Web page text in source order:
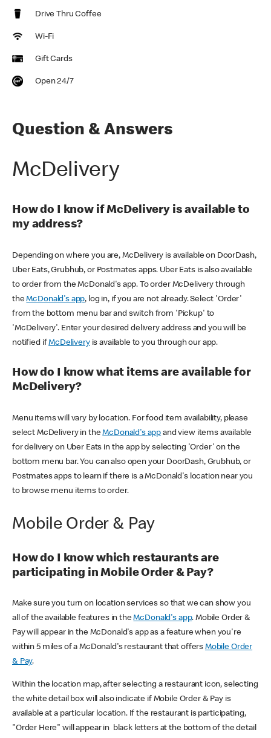
Drive Thru Coffee
Wi-Fi
Gift Cards
Open 24/7
Question & Answers
McDelivery
How do I know if McDelivery is available to
my address?
Depending on where you are, McDelivery is available on DoorDash,
Uber Eats, Grubhub, or Postmates apps. Uber Eats is also available
to order from the McDonald's app. To order McDelivery through
theMcDonald's app, log in, if you are not already. Select 'Order'
from the bottom menu bar and switch from 'Pickup' to
'McDelivery'. Enter your desired delivery address and you will be
notified ifMcDeliveryis available to you through our app.
How do I know what items are available for
McDelivery?
Menu items will vary by location. For food item availability, please
select McDelivery in theMcDonald's app and view items available
for delivery on Uber Eats in the app by selecting 'Order' on the
bottom menu bar. You can also open your DoorDash, Grubhub, or
Postmates apps to learn if there is a McDonald's location near you
to browse menu items to order.
Mobile Order & Pay
How do I know which restaurants are
participating in Mobile Order & Pay?
Make sure you turn on location services so that we can show you
all of the available features in theMcDonald's app. Mobile Order &
Pay will appear in the McDonald's app as a feature when you're
within 5 miles of a McDonald's restaurant that offers Mobile Order
& Pay.
Within the location map, after selecting a restaurant icon, selecting
the white detail box will also indicate if Mobile Order & Pay is
available at a particular location. If the restaurant is participating,
"Order Here" will appear in black letters at the bottom of the detail